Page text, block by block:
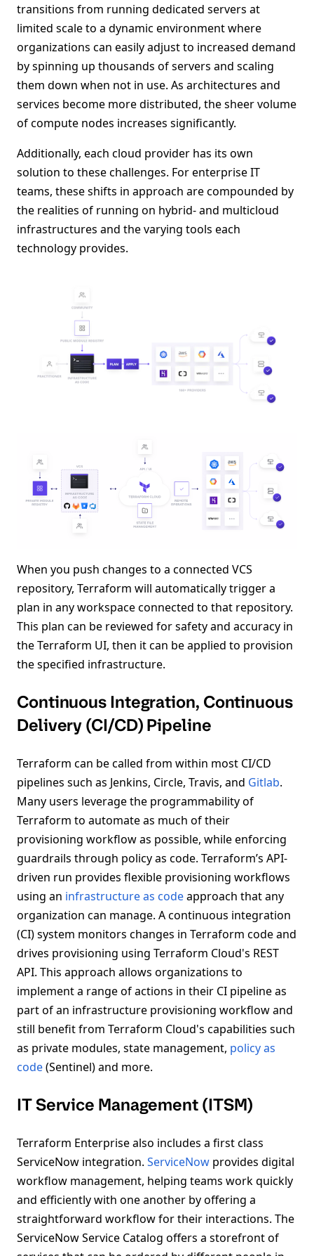
transitions from running dedicated servers at
limited scale to a dynamic environment where
organizations can easily adjust to increased demand
by spinning up thousands of servers and scaling
them down when not in use. As architectures and
services become more distributed, the sheer volume
of compute nodes increases significantly.
Additionally, each cloud provider has its own
solution to these challenges. For enterprise IT
teams, these shifts in approach are compounded by
the realities of running on hybrid- and multicloud
infrastructures and the varying tools each
technology provides.
When you push changes to a connected VCS
repository, Terraform will automatically trigger a
plan in any workspace connected to that repository.
This plan can be reviewed for safety and accuracy in
the Terraform UI, then it can be applied to provision
the specified infrastructure.
Continuous Integration, Continuous
Delivery (CI/CD) Pipeline
Terraform can be called from within most CI/CD
pipelines such as Jenkins, Circle, Travis, and Gitlab.
Many users leverage the programmability of
Terraform to automate as much of their
provisioning workflow as possible, while enforcing
guardrails through policy as code. Terraform’s API-
driven run provides flexible provisioning workflows
using an infrastructure as codeapproach that any
organization can manage. A continuous integration
(CI) system monitors changes in Terraform code and
drives provisioning using Terraform Cloud's REST
API. This approach allows organizations to
implement a range of actions in their CI pipeline as
part of an infrastructure provisioning workflow and
still benefit from Terraform Cloud's capabilities such
as private modules, state management, policy as
code(Sentinel) and more.
IT Service Management (ITSM)
Terraform Enterprise also includes a first class
ServiceNow integration. ServiceNow provides digital
workflow management, helping teams work quickly
and efficiently with one another by offering a
straightforward workflow for their interactions. The
ServiceNow Service Catalog offers a storefront of